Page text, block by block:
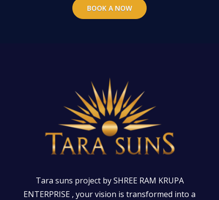
BOOK A NOW
Tara suns project by SHREE RAM KRUPA
ENTERPRISE , your vision is transformed into a